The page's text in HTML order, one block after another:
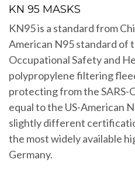
KN 95 MASKS
KN95 is a standard from
American N95 standard
Occupational Safety and
polypropylene filtering
protecting from the SARS-
equal to the US-American
slightly different
the most widely available
Germany.